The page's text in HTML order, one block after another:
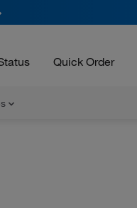
Quick Order